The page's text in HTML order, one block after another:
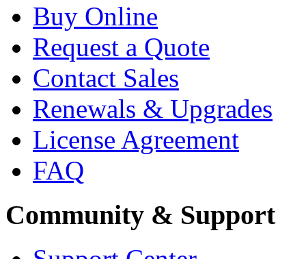
Buy Online
Request a Quote
Contact Sales
Renewals & Upgrades
License Agreement
FAQ
Community & Support